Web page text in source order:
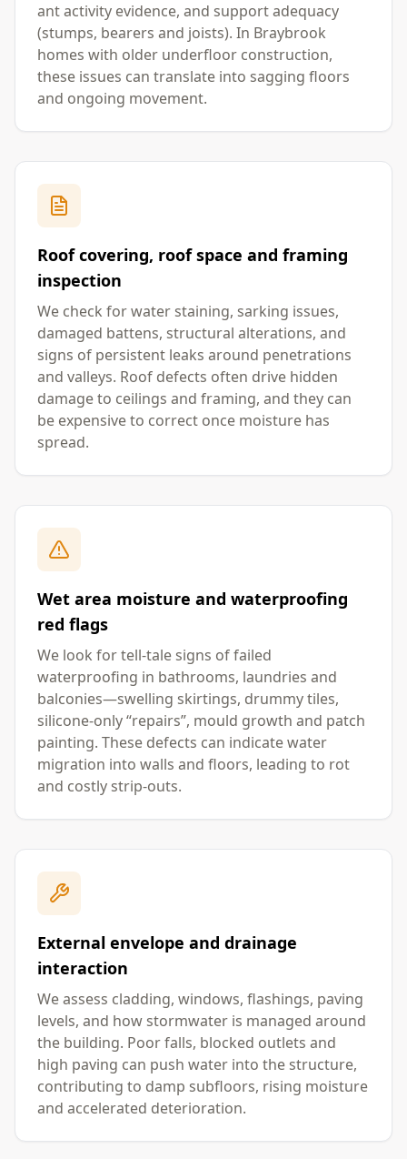
ant activity evidence, and support adequacy
(stumps, bearers and joists). In Braybrook
homes with older underfloor construction,
these issues can translate into sagging floors
and ongoing movement.
Roof covering, roof space and framing
inspection
We check for water staining, sarking issues,
damaged battens, structural alterations, and
signs of persistent leaks around penetrations
and valleys. Roof defects often drive hidden
damage to ceilings and framing, and they can
be expensive to correct once moisture has
spread.
Wet area moisture and waterproofing
red flags
We look for tell-tale signs of failed
waterproofing in bathrooms, laundries and
balconies—swelling skirtings, drummy tiles,
silicone-only “repairs”, mould growth and patch
painting. These defects can indicate water
migration into walls and floors, leading to rot
and costly strip-outs.
External envelope and drainage
interaction
We assess cladding, windows, flashings, paving
levels, and how stormwater is managed around
the building. Poor falls, blocked outlets and
high paving can push water into the structure,
contributing to damp subfloors, rising moisture
and accelerated deterioration.